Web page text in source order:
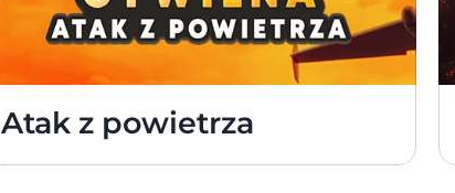
Atak z powietrza